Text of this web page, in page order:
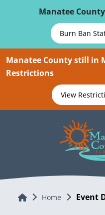
Manatee
Burn Ban
Manatee County still in
Restrictions
View
Home Home Event